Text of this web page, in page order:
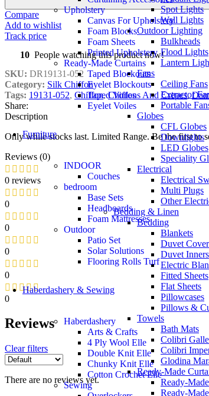
Spot Lights
Wall Lights
Outdoor Lighting
Bulkheads
Flood Lights
Lantern
Fans
Ceiling Fans
Extractor
Portable
Globes
CFL Globes
Downlights
LED Globes
Speciality
Electrical
Electrical
Multi Plugs
Other
Bedding & Linen
Bedding
Blankets
Duvet
Duvet Inners
Electric
Fitted Sheets
Flat Sheets
Pillowcases
Pillows &
Towels
Bath Mats
Colibri
Colibri
Glodina
Ready-Made
Ready-
Ready-
Upholstery
Canvas For Upholstery
Foam Blocks
Foam Sheets
Printed Upholstery
Ready-Made Curtains
Taped Blockouts
Eyelet Blockouts
Taped Voiles
Eyelet Voiles
Furniture
INDOOR
Couches
bedroom
Base Sets
Headboards
Foam Mattresses
Outdoor
Patio Set
Solar Solutions
Flooring Rolls Turf
Haberdashery & Sewing
Haberdashery
Arts & Crafts
4 Ply Wool Elle
Double Knit Elle
Chunky Knit Elle
Cotton Crochet Elle
Sewing
Compare
Add to wishlist
Track price
10 People watching this product now!
SKU: DR19131-052
Category: Silk Chiffon
Tags: 19131-052, Chiffon, Chiffons And Crepes,
Share:
Description
Only while stocks last. Limited Range. Be the first to
Reviews (0)
0 reviews
0
0
0
0
0
Reviews
Clear filters
There are no reviews yet.